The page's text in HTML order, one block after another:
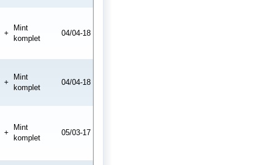
+
Mint
komplet
04/04-18
+
Mint
komplet
04/04-18
+
Mint
komplet
05/03-17